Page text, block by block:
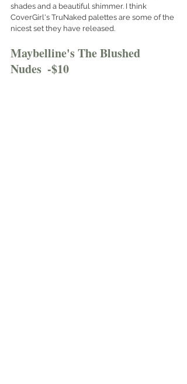
shades and a beautiful shimmer. I think
CoverGirl's TruNaked palettes are some of the
nicest set they have released.
Maybelline's The Blushed
Nudes  -$10